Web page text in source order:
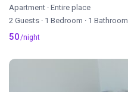
Apartment · Entire place
2 Guests · 1 Bedroom · 1 Bathroom
50/night